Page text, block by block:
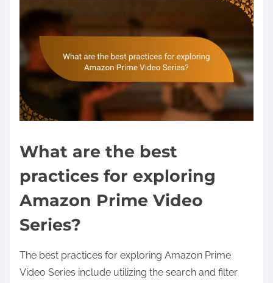
What are the best
practices for exploring
Amazon Prime Video
Series?
The best practices for exploring Amazon Prime
Video Series include utilizing the search and filter